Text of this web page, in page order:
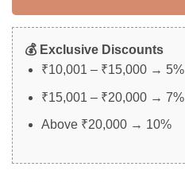
💰 Exclusive Discounts
₹10,001 – ₹15,000 → 5%
₹15,001 – ₹20,000 → 7%
Above ₹20,000 → 10%